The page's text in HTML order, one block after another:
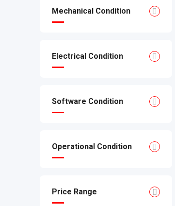
Mechanical Condition
Electrical Condition
Software Condition
Operational Condition
Price Range